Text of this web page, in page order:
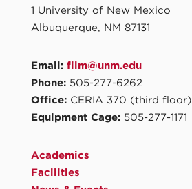
1 University of New Mexico
Albuquerque, NM 87131
Email: film@unm.edu
Phone: 505-277-6262
Office: CERIA 370 (third floor)
Equipment Cage: 505-277-1171
Academics
Facilities